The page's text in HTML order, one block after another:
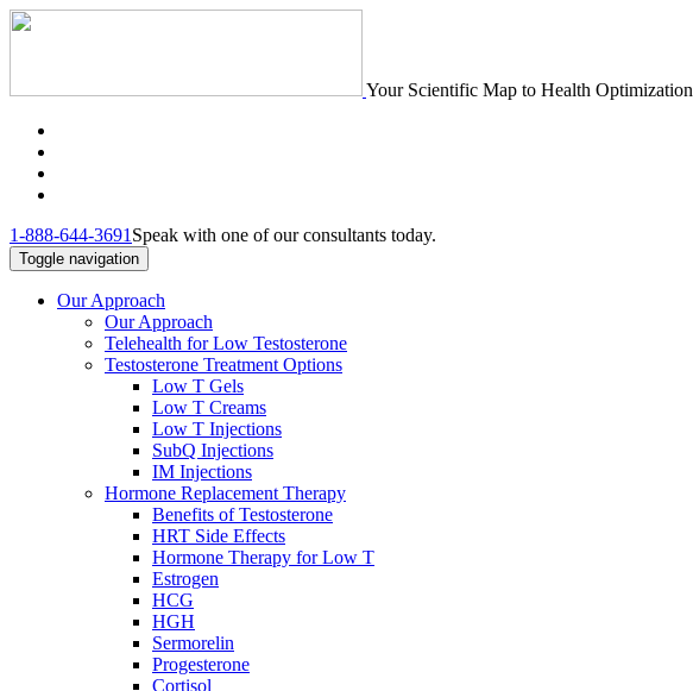
Your Scientific Map to Health Optimization
1-888-644-3691 Speak with one of our consultants today.
Toggle navigation
Our Approach
Our Approach
Telehealth for Low Testosterone
Testosterone Treatment Options
Low T Gels
Low T Creams
Low T Injections
SubQ Injections
IM Injections
Hormone Replacement Therapy
Benefits of Testosterone
HRT Side Effects
Hormone Therapy for Low T
Estrogen
HCG
HGH
Sermorelin
Progesterone
Cortisol